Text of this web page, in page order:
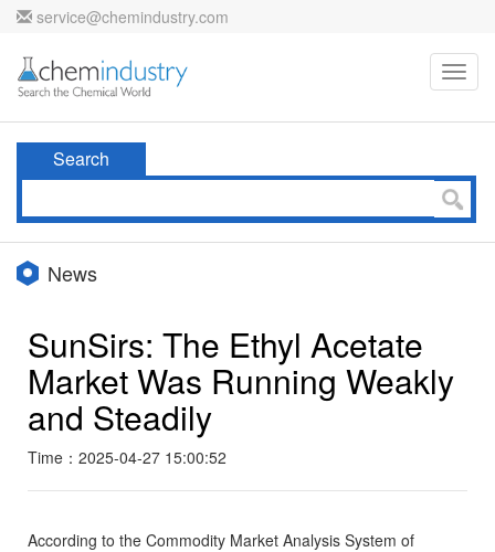
service@chemindustry.com
Search
News
SunSirs: The Ethyl Acetate
Market Was Running Weakly
and Steadily
Time：2025-04-27 15:00:52
According to the Commodity Market Analysis System of